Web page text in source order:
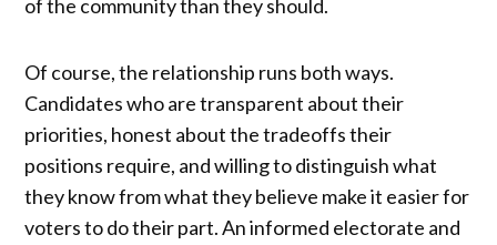
of the community than they should.
Of course, the relationship runs both ways.
Candidates who are transparent about their
priorities, honest about the tradeoffs their
positions require, and willing to distinguish what
they know from what they believe make it easier for
voters to do their part. An informed electorate and